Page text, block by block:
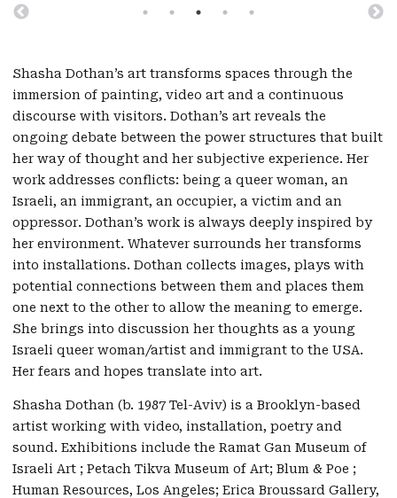
Shasha Dothan’s art transforms spaces through the
immersion of painting, video art and a continuous
discourse with visitors. Dothan’s art reveals the
ongoing debate between the power structures that built
her way of thought and her subjective experience. Her
work addresses conflicts: being a queer woman, an
Israeli, an immigrant, an occupier, a victim and an
oppressor. Dothan’s work is always deeply inspired by
her environment. Whatever surrounds her transforms
into installations. Dothan collects images, plays with
potential connections between them and places them
one next to the other to allow the meaning to emerge.
She brings into discussion her thoughts as a young
Israeli queer woman/artist and immigrant to the USA.
Her fears and hopes translate into art.
Shasha Dothan (b. 1987 Tel-Aviv) is a Brooklyn-based
artist working with video, installation, poetry and
sound. Exhibitions include the Ramat Gan Museum of
Israeli Art ; Petach Tikva Museum of Art; Blum & Poe ;
Human Resources, Los Angeles; Erica Broussard Gallery,